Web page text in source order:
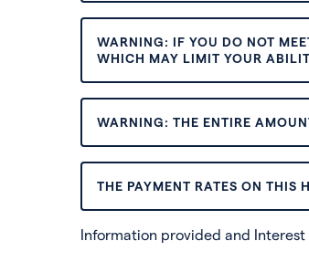
WARNING: IF YOU DO NOT
WHICH MAY LIMIT YOUR
WARNING: THE ENTIRE
THE PAYMENT RATES ON THIS
Information provided and